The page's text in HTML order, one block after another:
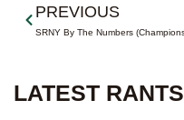
LATEST RANTS
Prev
PREVIOUS